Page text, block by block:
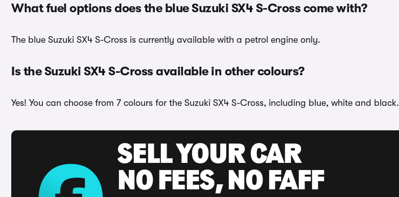
What fuel options does the blue Suzuki SX4 S-Cross come with?
The blue Suzuki SX4 S-Cross is currently available with a petrol engine only.
Is the Suzuki SX4 S-Cross available in other colours?
Yes! You can choose from 7 colours for the Suzuki SX4 S-Cross, including blue, white and black.
SELL YOUR CAR
NO FEES, NO FAFF